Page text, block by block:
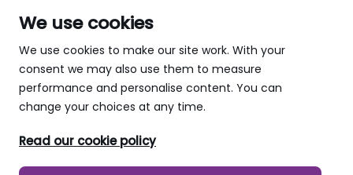
We use cookies
We use cookies to make our site work. With your
consent we may also use them to measure
performance and personalise content. You can
change your choices at any time.
Read our cookie policy